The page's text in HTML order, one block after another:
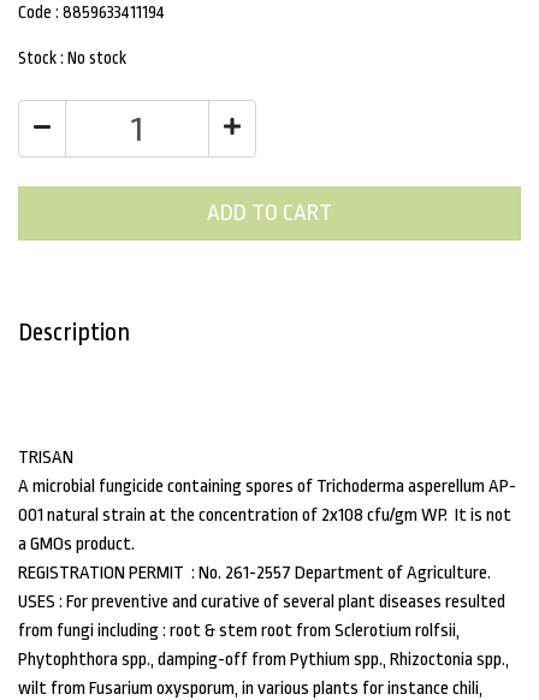
Code : 8859633411194
Stock : No stock
ADD TO CART
Description
TRISAN
A microbial fungicide containing spores of Trichoderma asperellum AP-
001 natural strain at the concentration of 2x108 cfu/gm WP. It is not
a GMOs product.
REGISTRATION PERMIT : No. 261-2557 Department of Agriculture.
USES : For preventive and curative of several plant diseases resulted
from fungi including : root & stem root from Sclerotium rolfsii,
Phytophthora spp., damping-off from Pythium spp., Rhizoctonia spp.,
wilt from Fusarium oxysporum, in various plants for instance chili,